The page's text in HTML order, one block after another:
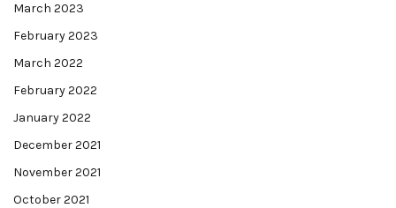
March 2023
February 2023
March 2022
February 2022
January 2022
December 2021
November 2021
October 2021